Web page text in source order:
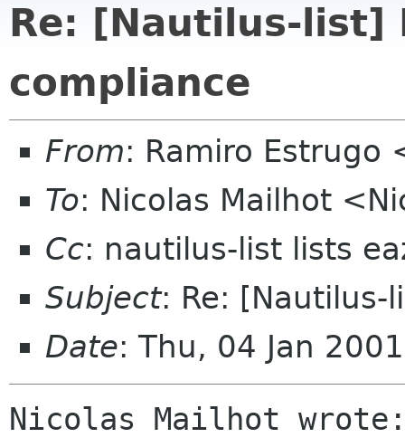
Re: [Nautilus-list]
compliance
From: Ramiro Estrugo
To: Nicolas Mailhot
Cc: nautilus-list lists
Subject: Re: [Nautilus-
Date: Thu, 04 Jan
Nicolas Mailhot